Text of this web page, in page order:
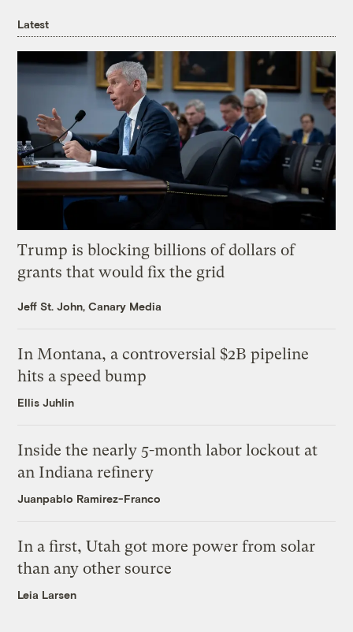
Latest
Trump is blocking billions of dollars of
grants that would fix the grid
Jeff St. John, Canary Media
In Montana, a controversial $2B pipeline
hits a speed bump
Ellis Juhlin
Inside the nearly 5-month labor lockout at
an Indiana refinery
Juanpablo Ramirez-Franco
In a first, Utah got more power from solar
than any other source
Leia Larsen